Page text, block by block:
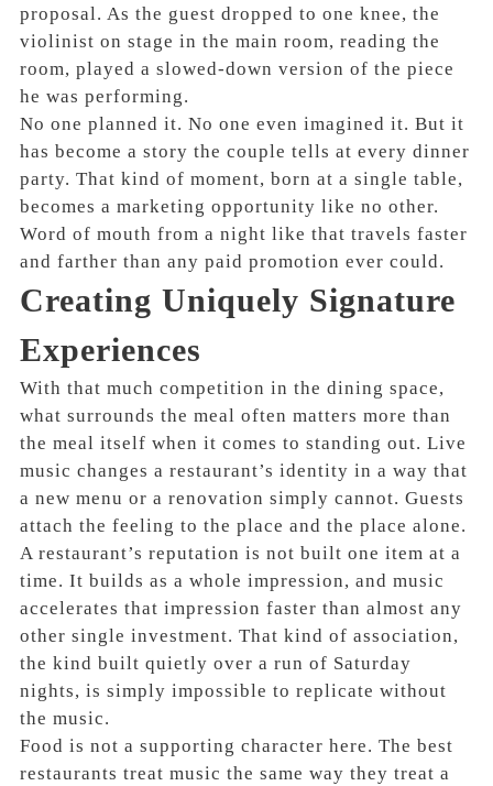
proposal. As the guest dropped to one knee, the
violinist on stage in the main room, reading the
room, played a slowed-down version of the piece
he was performing.
No one planned it. No one even imagined it. But it
has become a story the couple tells at every dinner
party. That kind of moment, born at a single table,
becomes a marketing opportunity like no other.
Word of mouth from a night like that travels faster
and farther than any paid promotion ever could.
Creating Uniquely Signature
Experiences
With that much competition in the dining space,
what surrounds the meal often matters more than
the meal itself when it comes to standing out. Live
music changes a restaurant’s identity in a way that
a new menu or a renovation simply cannot. Guests
attach the feeling to the place and the place alone.
A restaurant’s reputation is not built one item at a
time. It builds as a whole impression, and music
accelerates that impression faster than almost any
other single investment. That kind of association,
the kind built quietly over a run of Saturday
nights, is simply impossible to replicate without
the music.
Food is not a supporting character here. The best
restaurants treat music the same way they treat a